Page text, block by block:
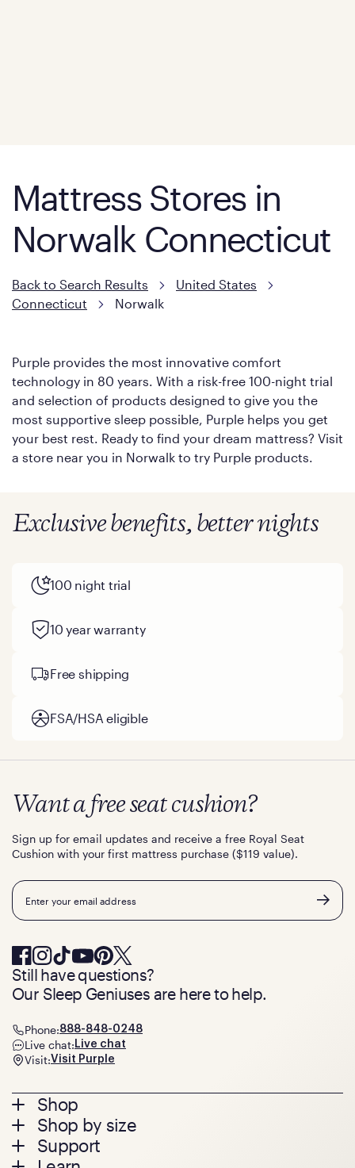
Mattress Stores in
Norwalk Connecticut
Back to Search Results
United States
Connecticut
Norwalk
Purple provides the most innovative comfort
technology in 80 years. With a risk-free 100-night trial
and selection of products designed to give you the
most supportive sleep possible, Purple helps you get
your best rest. Ready to find your dream mattress? Visit
a store near you in Norwalk to try Purple products.
Exclusive benefits, better nights
100 night trial
10 year warranty
Free shipping
FSA/HSA eligible
Footer
menu
Shop
Mattresses
Bed Frames
Pillows
Shop by size
Twin
Support
Want a free seat cushion?
Sign up for email updates and receive a free Royal Seat
Cushion with your first mattress purchase ($119 value).
Email
Still have questions?
Our Sleep Geniuses are here to help.
Phone:888-848-0248
Live chat: Live chat
Visit:Visit Purple